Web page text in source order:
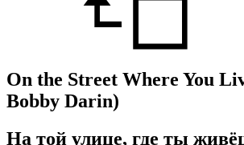
On the Street Where You
Bobby Darin)
На той улице, где ты